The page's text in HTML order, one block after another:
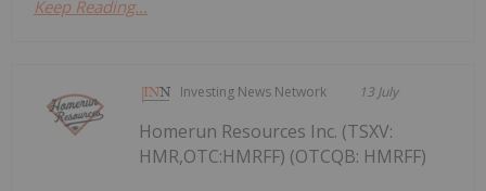
Keep Reading...
Investing News Network 13 July
Homerun Resources Inc. (TSXV:
HMR,OTC:HMRFF) (OTCQB: HMRFF)